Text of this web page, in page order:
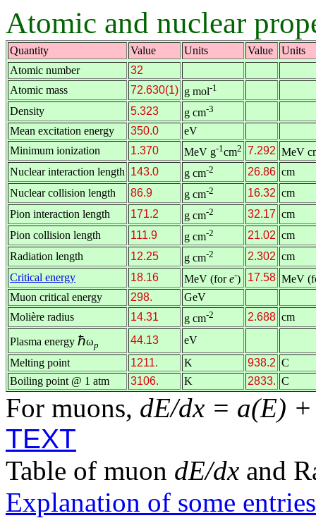
Atomic and nuclear
Quantity Value Units Value
Units
Atomic number
32
Atomic mass
72.630(1) g mol-1
Density 5.323 g cm-3
Mean excitation energy 350.0
eV
Minimum ionization
1.370 MeV g-1cm2 7.292 MeV
Nuclear interaction length 143.0 g cm-2 26.86 cm
Nuclear collision length
86.9 g cm-2 16.32 cm
Pion interaction length
171.2 g cm-2 32.17 cm
Pion collision length
111.9 g cm-2 21.02 cm
Radiation length
12.25 g cm-2 2.302 cm
Critical energy
18.16 MeV (fore-) 17.58 MeV
Muon critical energy
298.
GeV
Molière radius
14.31 g cm-2 2.688 cm
Plasma energy ℏωp 44.13
eV
Melting point
1211. K 938.2 C
Boiling point @ 1 atm
3106. K 2833. C
For muons, dE/dx = a(E)
TEXT
Table of muon dE/dx and
Explanation of some entries